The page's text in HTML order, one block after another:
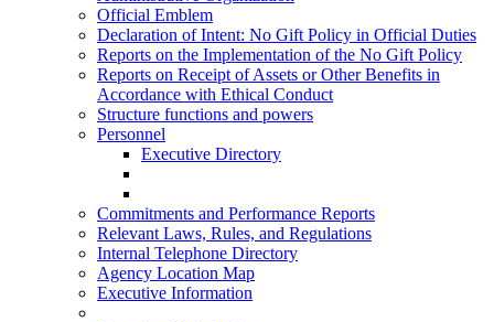
Official Emblem
Declaration of Intent: No Gift Policy in Official Duties
Reports on the Implementation of the No Gift Policy
Reports on Receipt of Assets or Other Benefits in
Accordance with Ethical Conduct
Structure functions and powers
Personnel
Executive Directory
Commitments and Performance Reports
Relevant Laws, Rules, and Regulations
Internal Telephone Directory
Agency Location Map
Executive Information